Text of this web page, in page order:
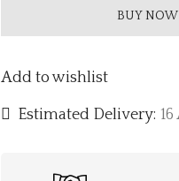
BUY NOW
Add to wishlist
Estimated Delivery: